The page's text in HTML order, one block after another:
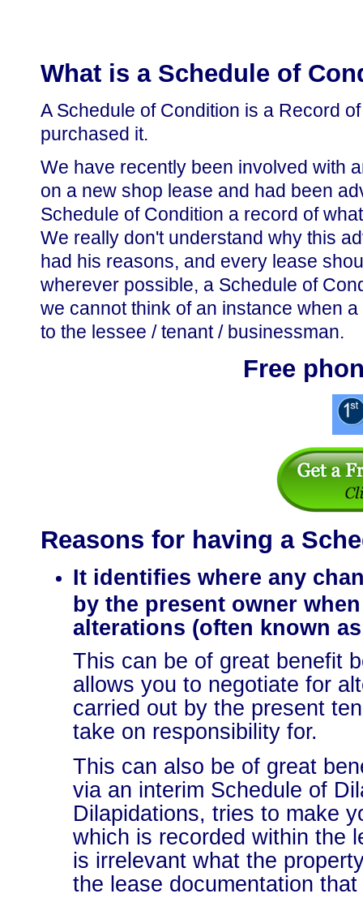
What is a Schedule of
A Schedule of Condition is a Record
purchased it.
We have recently been involved with
on a new shop lease and had been
Schedule of Condition a record of
We really don't understand why this
had his reasons, and every lease
wherever possible, a Schedule of
we cannot think of an instance when
to the lessee / tenant / businessman.
Free
Reasons for having a
It identifies where any
by the present owner
alterations (often known
This can be of great benefit
allows you to negotiate for
carried out by the present
take on responsibility for.
This can also be of great
via an interim Schedule of
Dilapidations, tries to make
which is recorded within the
is irrelevant what the
the lease documentation